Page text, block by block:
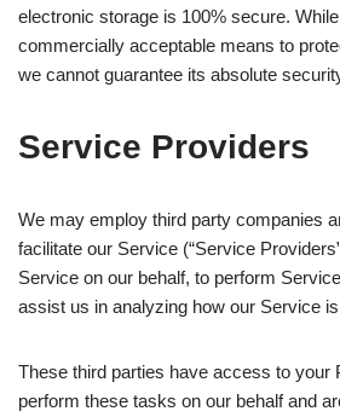
electronic storage is 100% secure.
commercially acceptable means to
we cannot guarantee its absolute
Service Providers
We may employ third party companies
facilitate our Service (“Service
Service on our behalf, to perform
assist us in analyzing how our Service
These third parties have access to your
perform these tasks on our behalf and